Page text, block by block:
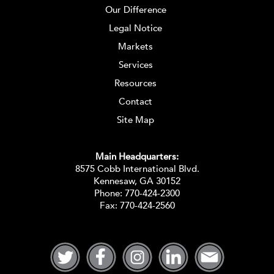
Our Difference
Legal Notice
Markets
Services
Resources
Contact
Site Map
Main Headquarters:
8575 Cobb International Blvd.
Kennesaw, GA 30152
Phone: 770-424-2300
Fax: 770-424-2560